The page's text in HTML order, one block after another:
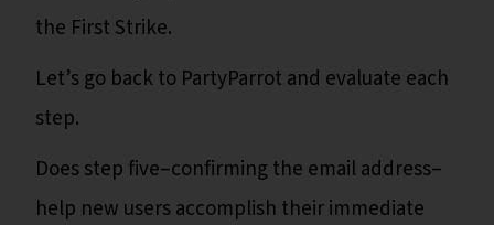
the First Strike.
Let’s go back to PartyParrot and evaluate each
step.
Does step five–confirming the email address–
help new users accomplish their immediate